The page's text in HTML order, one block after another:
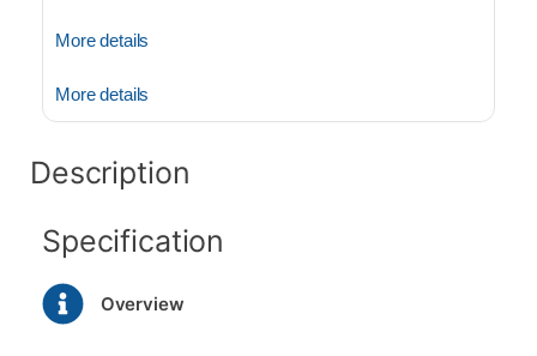
More details
More details
Description
Specification
Overview